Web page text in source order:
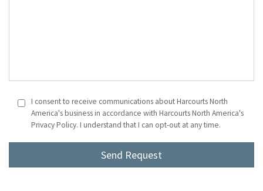
I consent to receive communications about Harcourts North
America's business in accordance with Harcourts North America's
Privacy Policy. I understand that I can opt-out at any time.